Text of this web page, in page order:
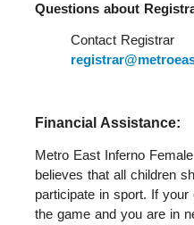
Questions about
Financial Assistance:
Metro East Inferno
believes that all children
participate in sport. If
the game and you are in